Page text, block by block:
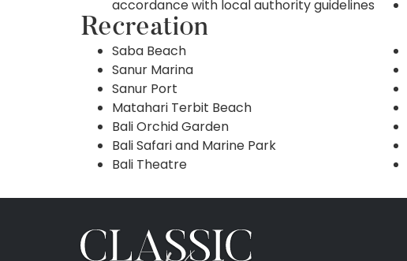
accordance with local authority guidelines
Recreation
Saba Beach
Sanur Marina
Sanur Port
Matahari Terbit Beach
Bali Orchid Garden
Bali Safari and Marine Park
Bali Theatre